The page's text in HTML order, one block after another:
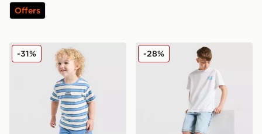
Offers
Unlike Humans Dena T-Shirt/Shorts Set Children Infant
-31% Unlike Humans Rever
-28%